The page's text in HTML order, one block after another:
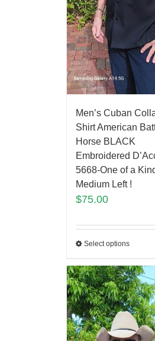
Men’s Cuban
Shirt American
Horse BLACK
Embroidered
5668-One of a
Medium Left !
$75.00
Select options